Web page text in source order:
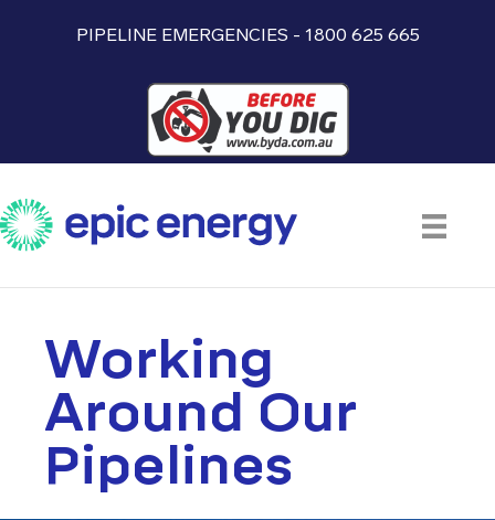
PIPELINE EMERGENCIES - 1800 625 665
Working
Around Our
Pipelines